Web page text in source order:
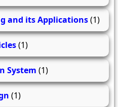
and its Applications(1)
(1)
System (1)
(1)